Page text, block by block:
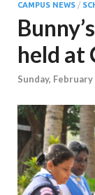
CAMPUS NEWS /
held at
Sunday,